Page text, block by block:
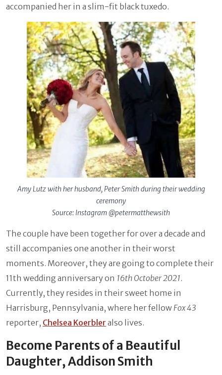
accompanied her in a slim-fit black tuxedo.
Amy Lutz with her husband, Peter Smith during their wedding
ceremony
Source: Instagram @petermatthewsith
The couple have been together for over a decade and
still accompanies one another in their worst
moments. Moreover, they are going to complete their
11th wedding anniversary on 16th October 2021.
Currently, they resides in their sweet home in
Harrisburg, Pennsylvania, where her fellow Fox 43
reporter, Chelsea Koerbler also lives.
Become Parents of a Beautiful
Daughter, Addison Smith